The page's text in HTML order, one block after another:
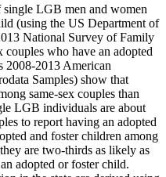
LGB men and women
(using the US Department of
National Survey of Family
who have an adopted
2008-2013 American
Samples) show that
same-sex couples than
LGB individuals are about
to report having an adopted
and foster children among
are two-thirds as likely as
adopted or foster child.